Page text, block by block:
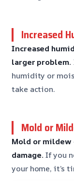
Increased
Increased
larger problem.
humidity or
take action.
Mold or
Mold or mildew
damage. If you
your home, it’s